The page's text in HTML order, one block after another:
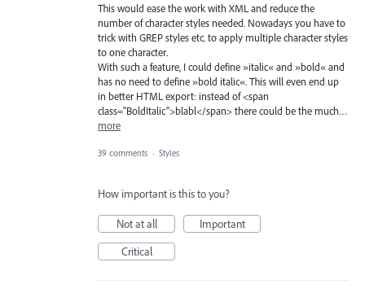
This would ease the work with XML and reduce the
number of character styles needed. Nowadays you have to
trick with GREP styles etc. to apply multiple character styles
to one character.
With such a feature, I could define »italic« and »bold« and
has no need to define »bold italic«. This will even end up
in better HTML export: instead of <span
class="BoldItalic">blabl</span> there could be the much…
more
39 comments · Styles
How important is this to you?
Not at all
Important
Critical